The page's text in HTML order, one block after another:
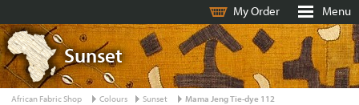
My Order Menu
Sunset
African Fabric Shop Colours Sunset Mama Jeng Tie-dye 112